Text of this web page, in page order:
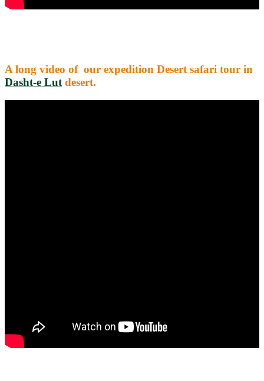
A long video of our expedition Desert safari tour in
Dasht-e Lut desert.